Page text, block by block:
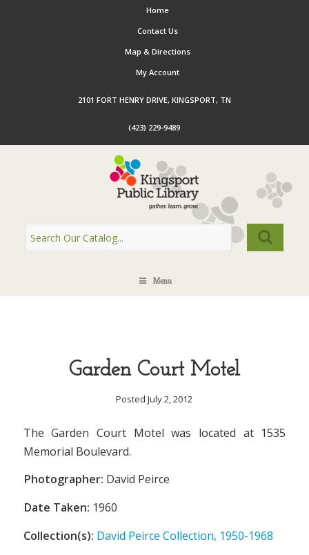
Home
Contact Us
Map & Directions
My Account
2101 FORT HENRY DRIVE, KINGSPORT, TN
(423) 229-9489
Menu
Garden Court Motel
Posted July 2, 2012
The Garden Court Motel was located at 1535
Memorial Boulevard.
Photographer: David Peirce
Date Taken: 1960
Collection(s): David Peirce Collection, 1950-1968